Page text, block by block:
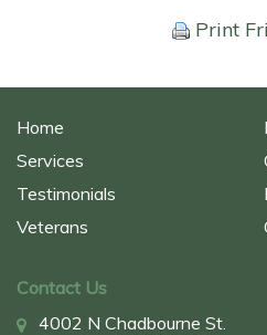
Print
Home
Services
Testimonials
Veterans
Contact Us
4002 N Chadbourne St.